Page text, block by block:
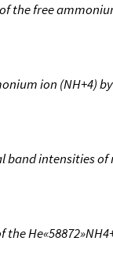
the free
ion (NH+4)
intensities